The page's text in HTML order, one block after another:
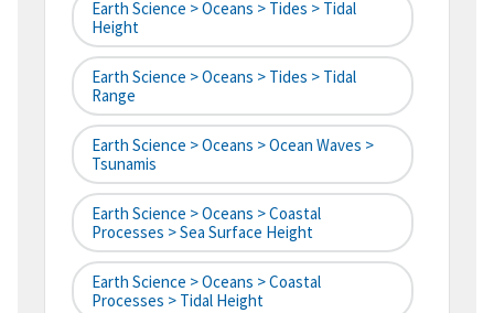
Earth Science > Oceans > Tides > Tidal
Height
Earth Science > Oceans > Tides > Tidal
Range
Earth Science > Oceans > Ocean Waves >
Tsunamis
Earth Science > Oceans > Coastal
Processes > Sea Surface Height
Earth Science > Oceans > Coastal
Processes > Tidal Height